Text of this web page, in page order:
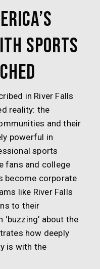
Sports
in River Falls
reality: the
and their
powerful in
sports
fans and college
become corporate
like River Falls
to their
about the
how deeply
is with the